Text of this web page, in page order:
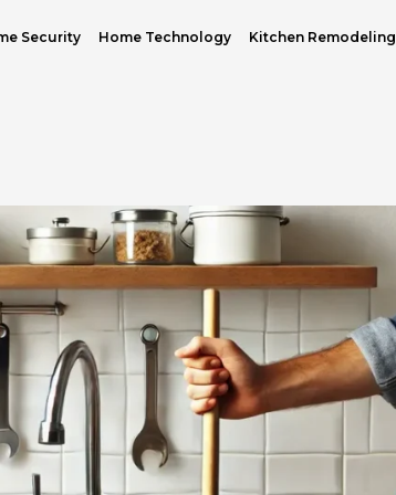
Security Home Technology Kitchen Remodeling